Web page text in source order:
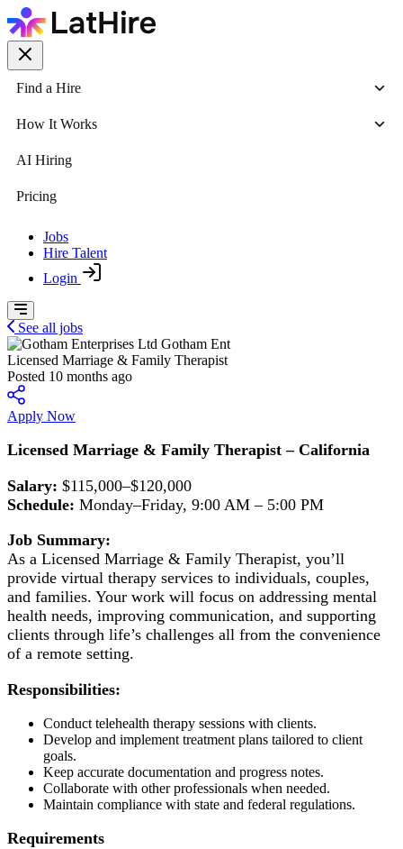
Find a Hire
How It Works
AI Hiring
Pricing
Jobs
Hire Talent
Login
See all jobs
Gotham Ent
Licensed Marriage & Family Therapist
Posted 10 months ago
Apply Now
Licensed Marriage & Family Therapist – California
Salary: $115,000–$120,000
Schedule: Monday–Friday, 9:00 AM – 5:00 PM
Job Summary:
As a Licensed Marriage & Family Therapist, you’ll
provide virtual therapy services to individuals, couples,
and families. Your work will focus on addressing mental
health needs, improving communication, and supporting
clients through life’s challenges all from the convenience
of a remote setting.
Responsibilities:
Conduct telehealth therapy sessions with clients.
Develop and implement treatment plans tailored to client
goals.
Keep accurate documentation and progress notes.
Collaborate with other professionals when needed.
Maintain compliance with state and federal regulations.
Requirements